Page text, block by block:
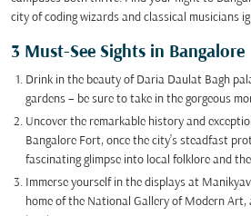
city of coding wizards and classical musicians
3 Must-See Sights in Bangalore
Drink in the beauty of Daria Daulat Bagh
gardens – be sure to take in the gorgeous
Uncover the remarkable history and
Bangalore Fort, once the city’s steadfast
fascinating glimpse into local folklore and
Immerse yourself in the displays at
home of the National Gallery of Modern